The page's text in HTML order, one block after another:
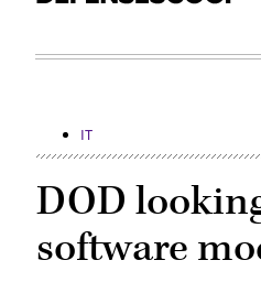
IT
DOD
software